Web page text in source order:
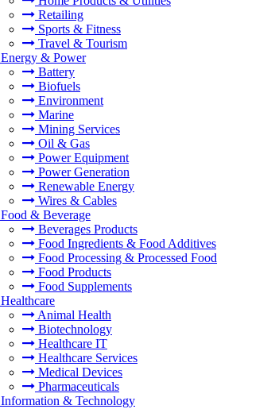
Retailing
Sports & Fitness
Travel & Tourism
Energy & Power
Battery
Biofuels
Environment
Marine
Mining Services
Oil & Gas
Power Equipment
Power Generation
Renewable Energy
Wires & Cables
Food & Beverage
Beverages Products
Food Ingredients & Food Additives
Food Processing & Processed Food
Food Products
Food Supplements
Healthcare
Animal Health
Biotechnology
Healthcare IT
Healthcare Services
Medical Devices
Pharmaceuticals
Information & Technology